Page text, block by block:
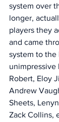
system over
longer,
players they
and came
system to the
unimpressive
Robert, Eloy
Andrew
Sheets,
Zack Collins,